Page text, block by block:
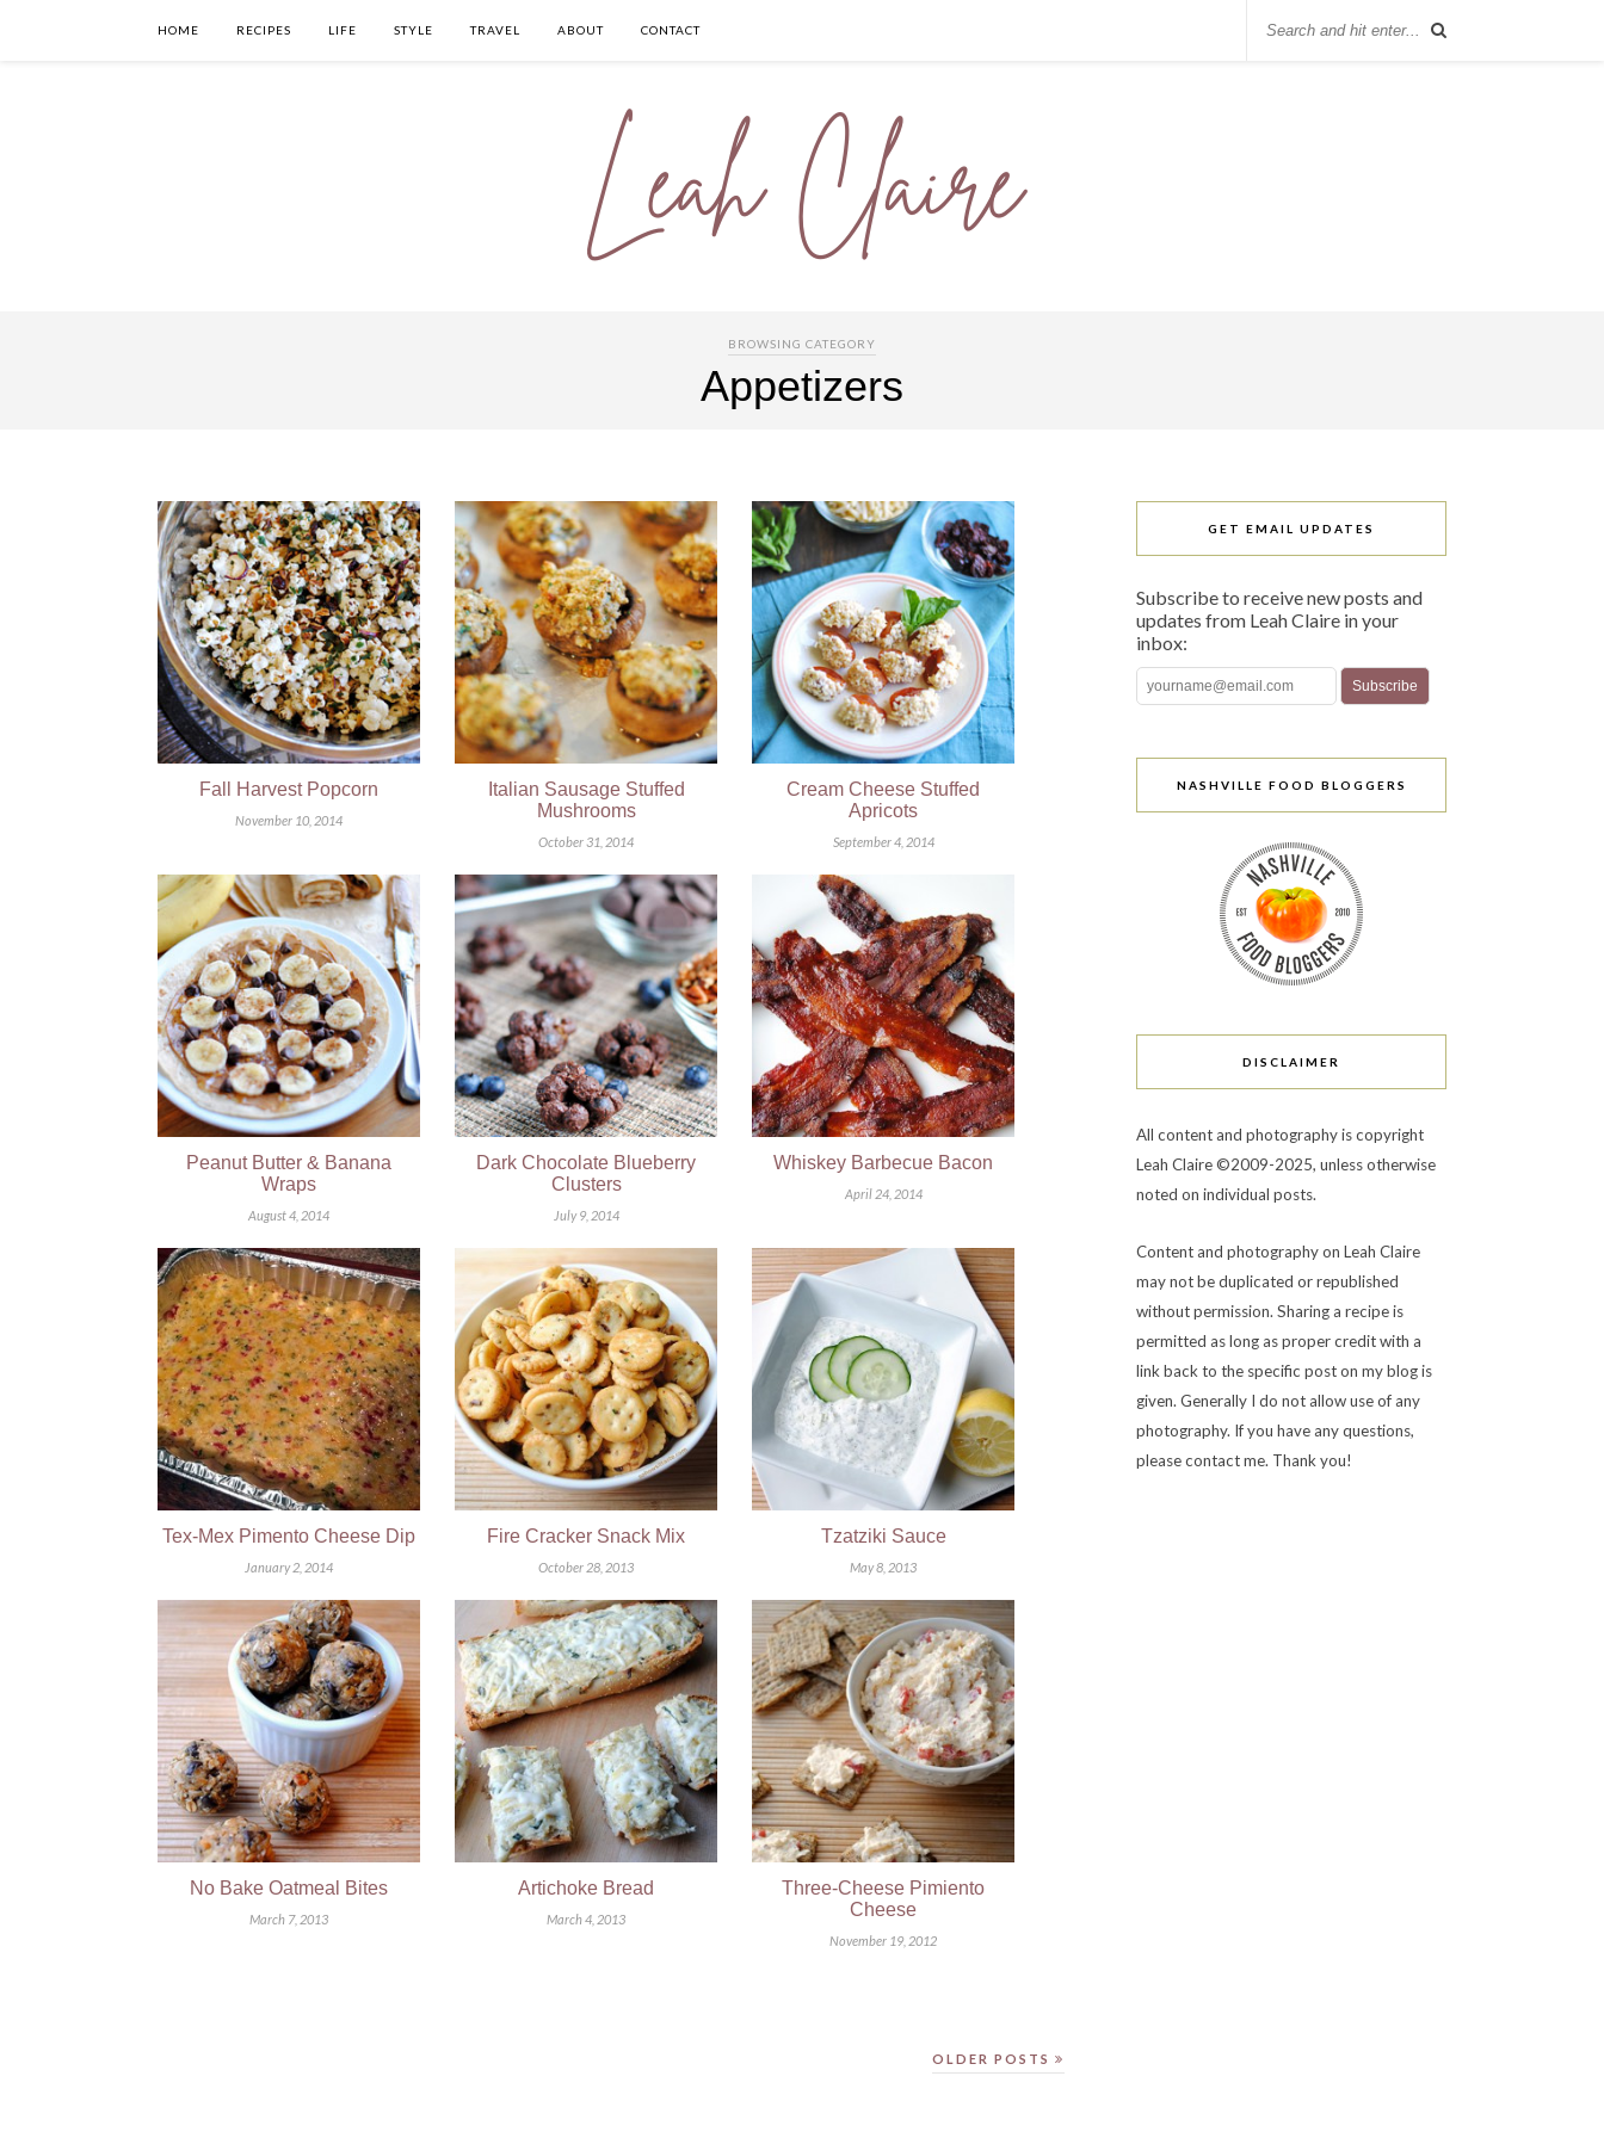
HOME RECIPES LIFE STYLE TRAVEL ABOUT CONTACT
BROWSING CATEGORY
Appetizers
Fall Harvest Popcorn
November 10, 2014
Italian Sausage Stuffed
Mushrooms
October 31, 2014
Cream Cheese Stuffed
Apricots
September 4, 2014
Peanut Butter & Banana
Wraps
August 4, 2014
Dark Chocolate Blueberry
Clusters
July 9, 2014
Whiskey Barbecue Bacon
April 24, 2014
Tex-Mex Pimento Cheese Dip
January 2, 2014
Fire Cracker Snack Mix
October 28, 2013
Tzatziki Sauce
May 8, 2013
No Bake Oatmeal Bites
March 7, 2013
Artichoke Bread
March 4, 2013
Three-Cheese Pimiento
Cheese
November 19, 2012
OLDER POSTS
GET EMAIL UPDATES
Subscribe to receive new posts and
updates from Leah Claire in your
inbox:
NASHVILLE FOOD BLOGGERS
DISCLAIMER
All content and photography is copyright
Leah Claire ©2009-2025, unless otherwise
noted on individual posts.
Content and photography on Leah Claire
may not be duplicated or republished
without permission. Sharing a recipe is
permitted as long as proper credit with a
link back to the specific post on my blog is
given. Generally I do not allow use of any
photography. If you have any questions,
please contact me. Thank you!